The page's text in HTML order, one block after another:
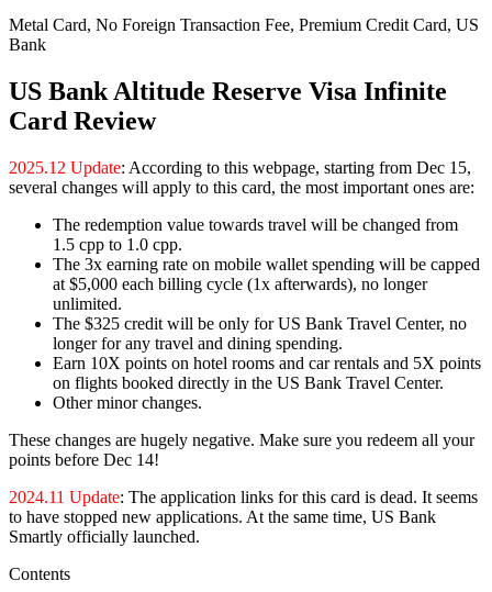
Metal Card, No Foreign Transaction Fee, Premium Credit Card, US
Bank
US Bank Altitude Reserve Visa Infinite
Card Review
2025.12 Update: According to this webpage, starting from Dec 15,
several changes will apply to this card, the most important ones are:
The redemption value towards travel will be changed from
1.5 cpp to 1.0 cpp.
The 3x earning rate on mobile wallet spending will be capped
at $5,000 each billing cycle (1x afterwards), no longer
unlimited.
The $325 credit will be only for US Bank Travel Center, no
longer for any travel and dining spending.
Earn 10X points on hotel rooms and car rentals and 5X points
on flights booked directly in the US Bank Travel Center.
Other minor changes.
These changes are hugely negative. Make sure you redeem all your
points before Dec 14!
2024.11 Update: The application links for this card is dead. It seems
to have stopped new applications. At the same time, US Bank
Smartly officially launched.
Contents